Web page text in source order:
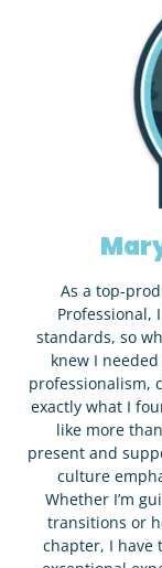
As a top-
Professional,
standards, so
knew I
professionalism,
exactly what I
like more
present and
culture
Whether I’m
transitions or
chapter, I have